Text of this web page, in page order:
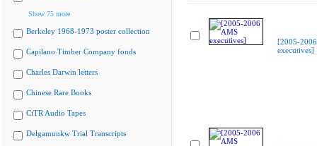
Show 75 more
Berkeley 1968-1973 poster collection
Capilano Timber Company fonds
Charles Darwin letters
Chinese Rare Books
CiTR Audio Tapes
Delgamuukw Trial Transcripts
[2005-
executives]